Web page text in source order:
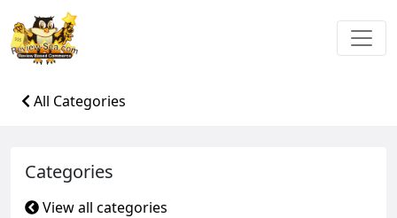
All Categories
Categories
View all categories